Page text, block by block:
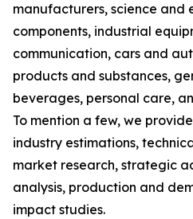
manufacturers, science and
components, industrial
communication, cars and
products and substances,
beverages, personal care,
To mention a few, we
industry estimations,
market research, strategic
analysis, production and
impact studies.